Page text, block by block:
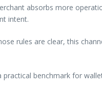
absorbs more
intent.
rules are clear, this
benchmark for